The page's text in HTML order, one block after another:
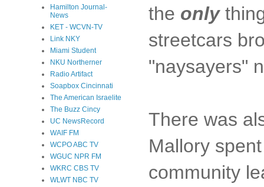
the only
streetcars
"naysayers"
There was
Mallory
community
Hamilton Journal-
News
KET - WCVN-TV
Link NKY
Miami Student
NKU Northerner
Radio Artifact
Soapbox Cincinnati
The American Israelite
The Buzz Cincy
UC NewsRecord
WAIF FM
WCPO ABC TV
WGUC NPR FM
WKRC CBS TV
WLWT NBC TV